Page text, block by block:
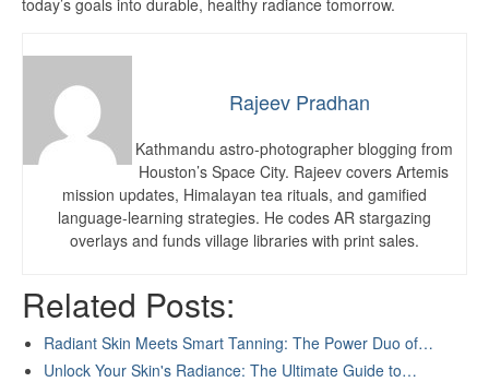
today’s goals into durable, healthy radiance tomorrow.
Rajeev Pradhan
Kathmandu astro-photographer blogging from
Houston’s Space City. Rajeev covers Artemis
mission updates, Himalayan tea rituals, and gamified
language-learning strategies. He codes AR stargazing
overlays and funds village libraries with print sales.
Related Posts:
Radiant Skin Meets Smart Tanning: The Power Duo of…
Unlock Your Skin's Radiance: The Ultimate Guide to…